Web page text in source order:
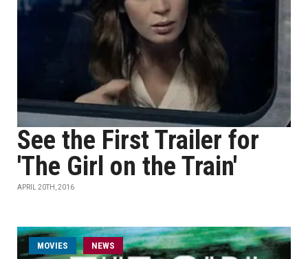
See the First Trailer for
'The Girl on the Train'
APRIL 20TH, 2016
MOVIES NEWS